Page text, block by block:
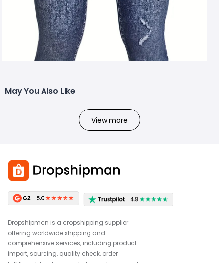
May You Also Like
View more
Dropshipman is a dropshipping supplier
offering worldwide shipping and
comprehensive services, including product
import, sourcing, quality check, order